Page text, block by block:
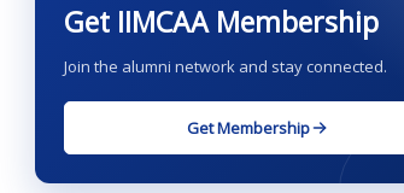
Get IIMCAA Membership
Join the alumni network and stay connected.
Get Membership